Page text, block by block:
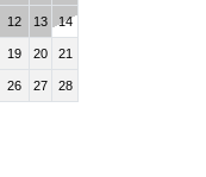
12 13 14
19 20 21
26 27 28